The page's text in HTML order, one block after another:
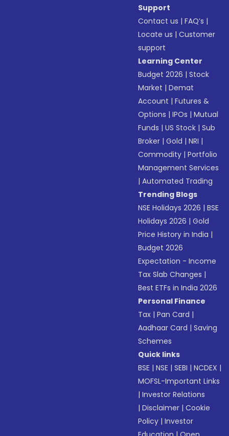
Support
Contact us |FAQ’s |
Locate us |Customer
support
Learning Center
Budget 2026 |Stock
Market |Demat
Account |Futures &
Options |IPOs |Mutual
Funds |US Stock |Sub
Broker |Gold |NRI |
Commodity |Portfolio
Management Services
|Automated Trading
Trending Blogs
NSE Holidays 2026 |BSE
Holidays 2026 |Gold
Price History in India |
Budget 2026
Expectation - Income
Tax Slab Changes |
Best ETFs in India 2026
Personal Finance
Tax |Pan Card |
Aadhaar Card |Saving
Schemes
Quick links
BSE |NSE |SEBI |NCDEX |
MOFSL-Important Links
|Investor Relations
|Disclaimer |Cookie
Policy |Investor